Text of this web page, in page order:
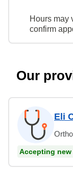
Hours may
confirm
Our
Eli
Accepting